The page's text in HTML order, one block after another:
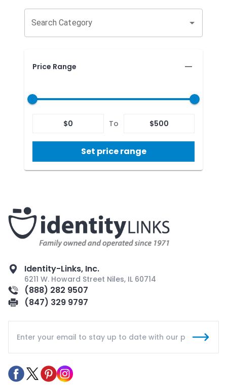
Search Category
Price Range
$0 To $500
Set price range
Identity-Links, Inc.
6211 W. Howard Street Niles, IL 60714
(888) 282 9507
(847) 329 9797